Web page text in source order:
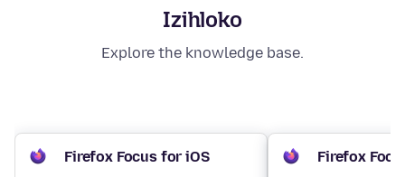
Izihloko
Explore the knowledge base.
Firefox Focus for iOS Firefox